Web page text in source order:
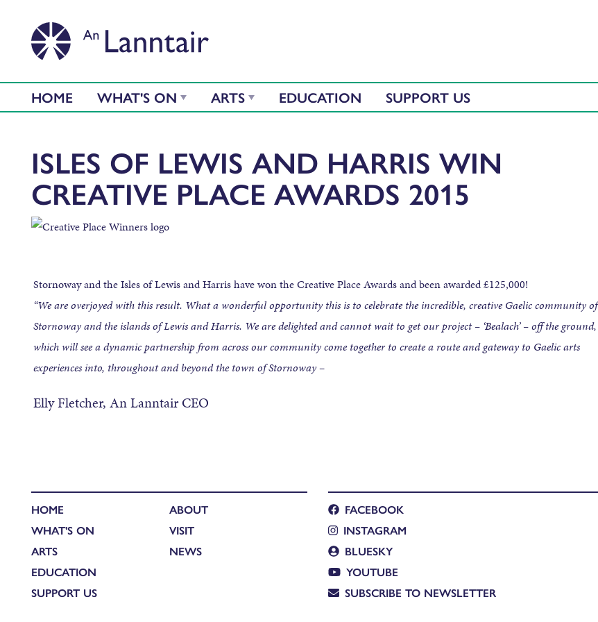
HOME WHAT'S ON ARTS EDUCATION SUPPORT US
ISLES OF LEWIS AND HARRIS WIN
CREATIVE PLACE AWARDS 2015
Stornoway‬ and the Isles of Lewis and Harris have won the Creative Place Awards and been awarded £125,000!
“We are overjoyed with this result. What a wonderful opportunity this is to celebrate the incredible, creative Gaelic community of
Stornoway and the islands of Lewis and Harris. We are delighted and cannot wait to get our project – ‘Bealach’ – off the ground,
which will see a dynamic partnership from across our community come together to create a route and gateway to Gaelic arts
experiences into, throughout and beyond the town of Stornoway–
Elly Fletcher, An Lanntair CEO
HOME
WHAT'S ON
ARTS
EDUCATION
SUPPORT US
ABOUT
VISIT
NEWS
FACEBOOK
INSTAGRAM
BLUESKY
YOUTUBE
SUBSCRIBE TO NEWSLETTER